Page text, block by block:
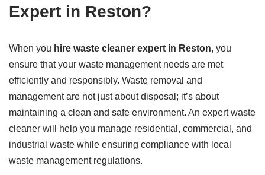
Expert in Reston?
When you hire waste cleaner expert in Reston, you
ensure that your waste management needs are met
efficiently and responsibly. Waste removal and
management are not just about disposal; it’s about
maintaining a clean and safe environment. An expert waste
cleaner will help you manage residential, commercial, and
industrial waste while ensuring compliance with local
waste management regulations.